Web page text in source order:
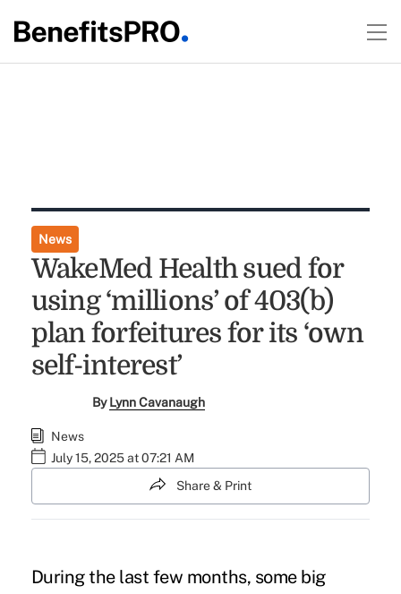
News
WakeMed Health sued for
using ‘millions’ of 403(b)
plan forfeitures for its ‘own
self-interest’
ByLynn Cavanaugh
News
July 15, 2025 at 07:21 AM
Share & Print
During the last few months, some big